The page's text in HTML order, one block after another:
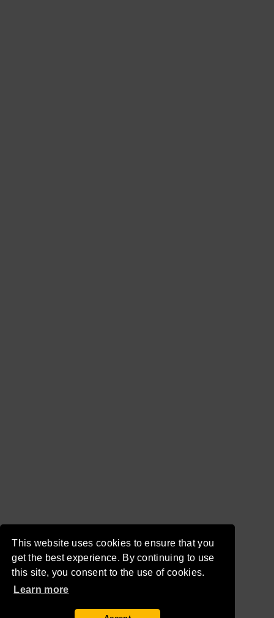
This website uses cookies to ensure that you
get the best experience. By continuing to use
this site, you consent to the use of cookies.
Learn more